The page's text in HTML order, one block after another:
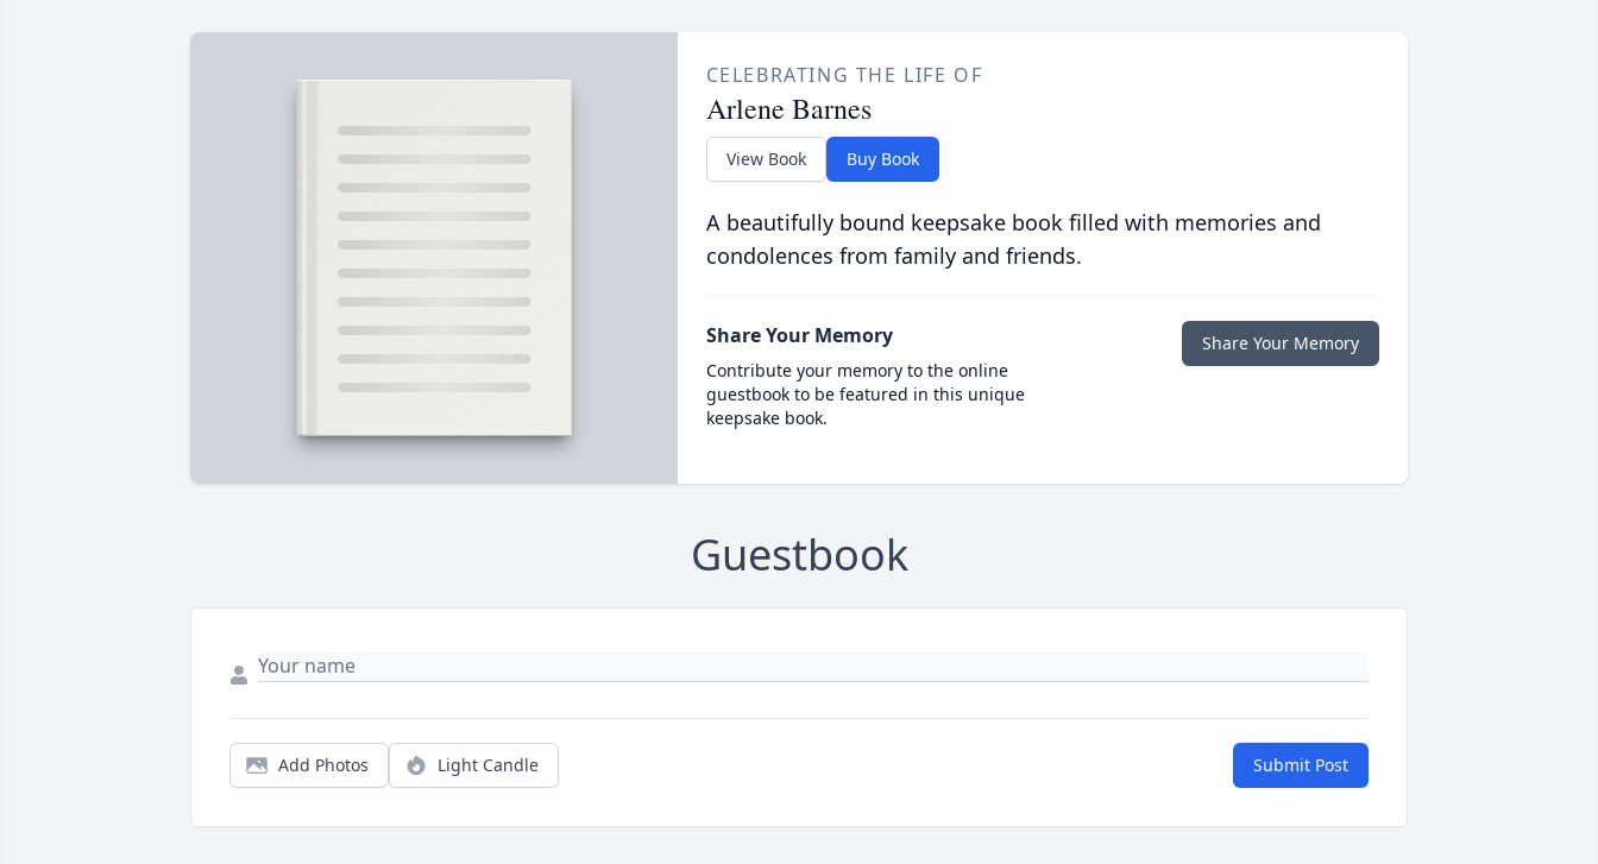
CELEBRATING THE LIFE OF
Arlene Barnes
View Book Buy Book
A beautifully bound keepsake book filled with memories and
condolences from family and friends.
Share Your Memory
Contribute your memory to the online
guestbook to be featured in this unique
keepsake book.
Share Your Memory
Guestbook
Add Photos Light Candle Submit Post